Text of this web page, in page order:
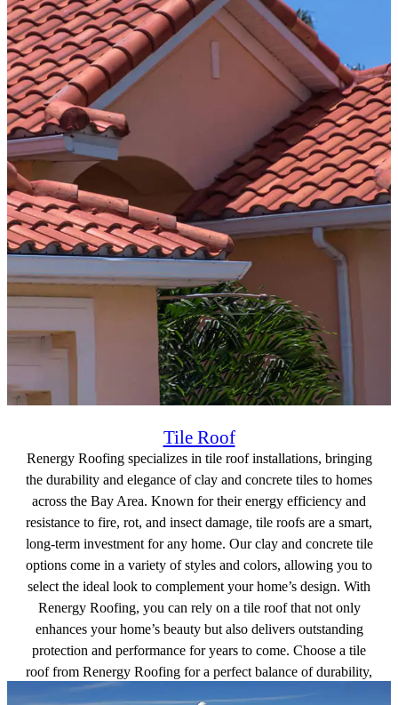
Tile Roof
Renergy Roofing specializes in tile roof installations, bringing
the durability and elegance of clay and concrete tiles to homes
across the Bay Area. Known for their energy efficiency and
resistance to fire, rot, and insect damage, tile roofs are a smart,
long-term investment for any home. Our clay and concrete tile
options come in a variety of styles and colors, allowing you to
select the ideal look to complement your home’s design. With
Renergy Roofing, you can rely on a tile roof that not only
enhances your home’s beauty but also delivers outstanding
protection and performance for years to come. Choose a tile
roof from Renergy Roofing for a perfect balance of durability,
energy efficiency, and aesthetic appeal.